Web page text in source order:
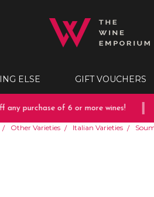
ELSE GIFT VOUCHERS
purchase of 6 or more wines!
Other Varieties Italian Varieties